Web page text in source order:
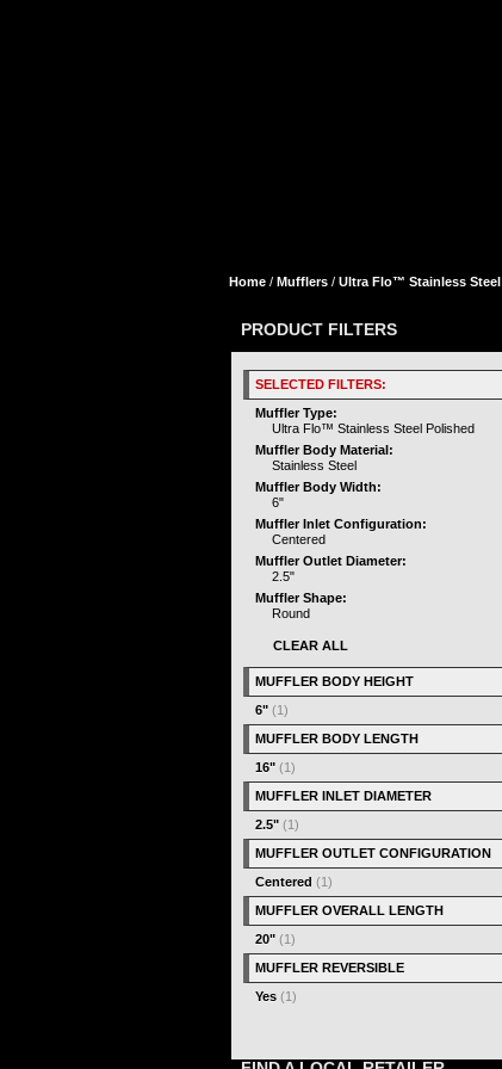
Home / Mufflers / Ultra Flo™ Stainless
PRODUCT FILTERS
SELECTED FILTERS:
Muffler Type:
Ultra Flo™ Stainless Steel Polished
Muffler Body Material:
Stainless Steel
Muffler Body Width:
6"
Muffler Inlet Configuration:
Centered
Muffler Outlet Diameter:
2.5"
Muffler Shape:
Round
CLEAR ALL
MUFFLER BODY HEIGHT
6" (1)
MUFFLER BODY LENGTH
16" (1)
MUFFLER INLET DIAMETER
2.5" (1)
MUFFLER OUTLET CONFIGURATION
Centered (1)
MUFFLER OVERALL LENGTH
20" (1)
MUFFLER REVERSIBLE
Yes (1)